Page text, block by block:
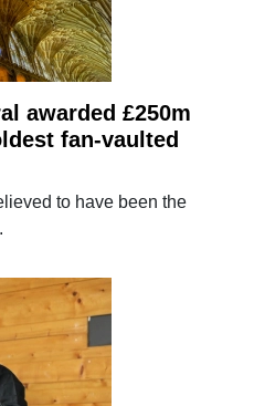
awarded £250m
fan-vaulted
to have been the